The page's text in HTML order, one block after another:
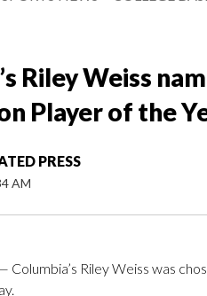
Riley Weiss
Player of the
PRESS
AM
Columbia’s Riley Weiss was